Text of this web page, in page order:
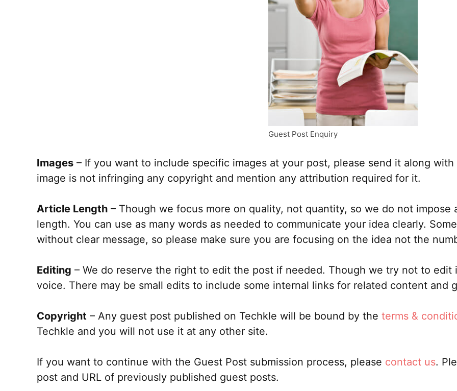
Guest Post Enquiry
Images – If you want to include specific images at your post, please send it along
image is not infringing any copyright and mention any attribution required for it.
Article Length – Though we focus more on quality, not quantity, so we do not
length. You can use as many words as needed to communicate your idea clearly.
without clear message, so please make sure you are focusing on the idea not the
Editing – We do reserve the right to edit the post if needed. Though we try not to edit
voice. There may be small edits to include some internal links for related content and
Copyright – Any guest post published on Techkle will be bound by the terms &
Techkle and you will not use it at any other site.
If you want to continue with the Guest Post submission process, please contact us.
post and URL of previously published guest posts.